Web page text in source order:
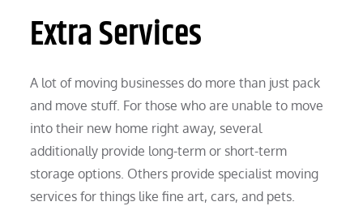
Extra Services
A lot of moving businesses do more than just pack
and move stuff. For those who are unable to move
into their new home right away, several
additionally provide long-term or short-term
storage options. Others provide specialist moving
services for things like fine art, cars, and pets.